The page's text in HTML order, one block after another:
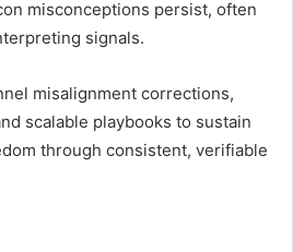
misconceptions persist, often
signals.
misalignment corrections,
scalable playbooks to sustain
through consistent, verifiable